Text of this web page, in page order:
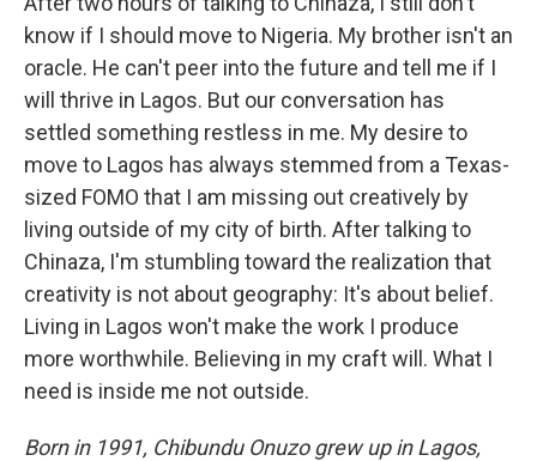
know if I should move to Nigeria. My brother isn't an
oracle. He can't peer into the future and tell me if I
will thrive in Lagos. But our conversation has
settled something restless in me. My desire to
move to Lagos has always stemmed from a Texas-
sized FOMO that I am missing out creatively by
living outside of my city of birth. After talking to
Chinaza, I'm stumbling toward the realization that
creativity is not about geography: It's about belief.
Living in Lagos won't make the work I produce
more worthwhile. Believing in my craft will. What I
need is inside me not outside.
Born in 1991, Chibundu Onuzo grew up in Lagos,